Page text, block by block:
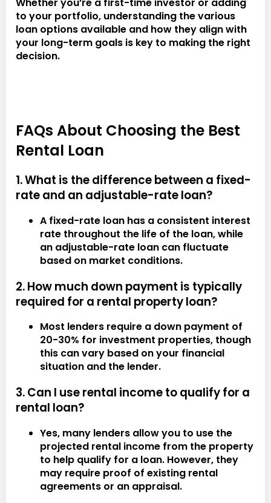
to your portfolio, understanding the various
loan options available and how they align with
your long-term goals is key to making the right
decision.
FAQs About Choosing the Best
Rental Loan
1. What is the difference between a fixed-
rate and an adjustable-rate loan?
A fixed-rate loan has a consistent interest
rate throughout the life of the loan, while
an adjustable-rate loan can fluctuate
based on market conditions.
2. How much down payment is typically
required for a rental property loan?
Most lenders require a down payment of
20-30% for investment properties, though
this can vary based on your financial
situation and the lender.
3. Can I use rental income to qualify for a
rental loan?
Yes, many lenders allow you to use the
projected rental income from the property
to help qualify for a loan. However, they
may require proof of existing rental
agreements or an appraisal.